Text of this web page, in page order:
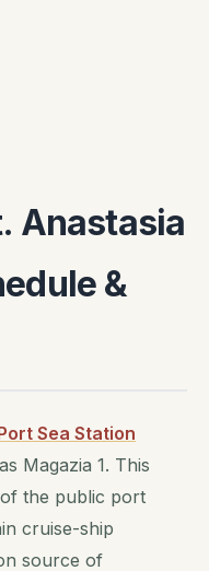
Anastasia
&
Sea Station
Magazia 1. This
the public port
cruise-ship
source of